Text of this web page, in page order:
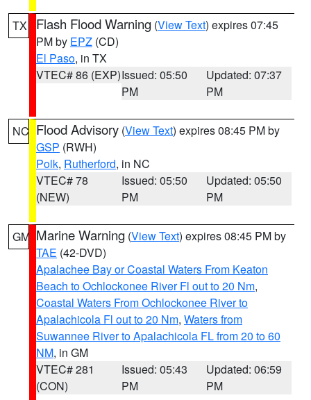
TX Flash Flood Warning (View Text) expires 07:45
PM by EPZ (CD)
El Paso, in TX
VTEC# 86 (EXP)Issued: 05:50
PM
Updated: 07:37
PM
NC Flood Advisory (View Text) expires 08:45 PM by
GSP (RWH)
Polk, Rutherford, in NC
VTEC# 78
(NEW)
Issued: 05:50
PM
Updated: 05:50
PM
GM Marine Warning (View Text) expires 08:45 PM by
TAE (42-DVD)
Apalachee Bay or Coastal Waters From Keaton
Beach to Ochlockonee River Fl out to 20 Nm,
Coastal Waters From Ochlockonee River to
Apalachicola Fl out to 20 Nm, Waters from
Suwannee River to Apalachicola FL from 20 to 60
NM, in GM
VTEC# 281
(CON)
Issued: 05:43
PM
Updated: 06:59
PM